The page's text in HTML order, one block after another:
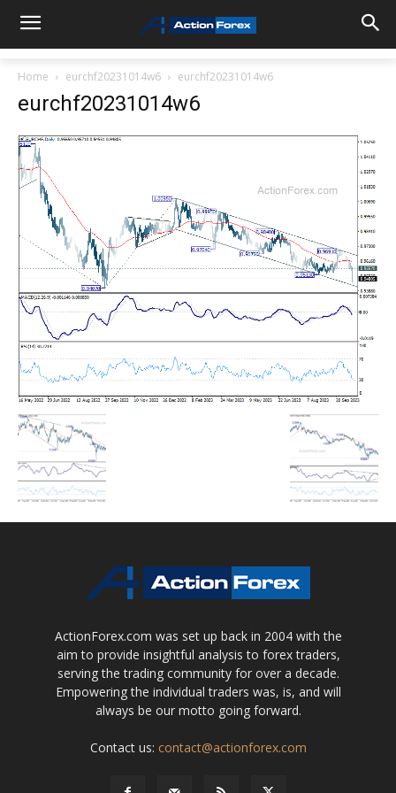
Home eurchf20231014w6 eurchf20231014w6
eurchf20231014w6
ActionForex.com was set up back in 2004 with the
aim to provide insightful analysis to forex traders,
serving the trading community for over a decade.
Empowering the individual traders was, is, and will
always be our motto going forward.
Contact us: contact@actionforex.com